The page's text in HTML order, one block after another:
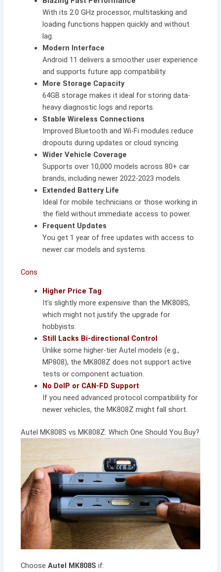
With its 2.0 GHz processor, multitasking and
loading functions happen quickly and without
lag.
Modern Interface
Android 11 delivers a smoother user experience
and supports future app compatibility.
More Storage Capacity
64GB storage makes it ideal for storing data-
heavy diagnostic logs and reports.
Stable Wireless Connections
Improved Bluetooth and Wi-Fi modules reduce
dropouts during updates or cloud syncing.
Wider Vehicle Coverage
Supports over 10,000 models across 80+ car
brands, including newer 2022-2023 models.
Extended Battery Life
Ideal for mobile technicians or those working in
the field without immediate access to power.
Frequent Updates
You get 1 year of free updates with access to
newer car models and systems.
Cons
Higher Price Tag
It’s slightly more expensive than the MK808S,
which might not justify the upgrade for
hobbyists.
Still Lacks Bi-directional Control
Unlike some higher-tier Autel models (e.g.,
MP808), the MK808Z does not support active
tests or component actuation.
No DoIP or CAN-FD Support
If you need advanced protocol compatibility for
newer vehicles, the MK808Z might fall short.
Autel MK808S vs MK808Z: Which One Should You Buy?
ChooseAutel MK808S if: